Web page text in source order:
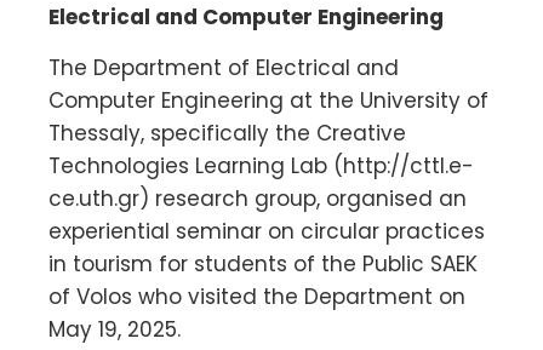
Electrical and Computer Engineering
The Department of Electrical and
Computer Engineering at the University of
Thessaly, specifically the Creative
Technologies Learning Lab (http://cttl.e-
ce.uth.gr) research group, organised an
experiential seminar on circular practices
in tourism for students of the Public SAEK
of Volos who visited the Department on
May 19, 2025.